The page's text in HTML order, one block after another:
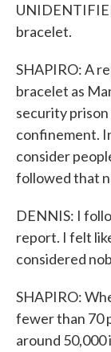
bracelet.
SHAPIRO: A
bracelet as
security prison
confinement.
consider
followed that
DENNIS: I
report. I felt
considered
SHAPIRO:
fewer than 70
around 50,000